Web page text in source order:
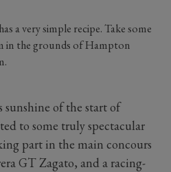
a very simple recipe. Take some
in the grounds of Hampton
of the start of
to some truly spectacular
part in the main concours
GT Zagato, and a racing-